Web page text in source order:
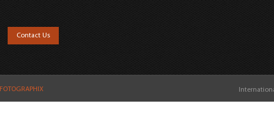
Contact Us
FOTOGRAPHIX